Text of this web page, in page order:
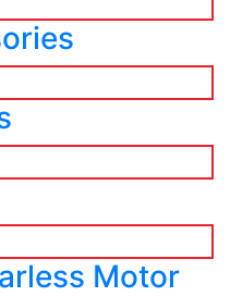
Motor